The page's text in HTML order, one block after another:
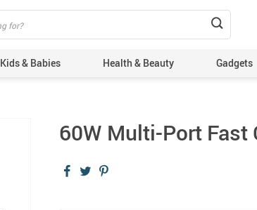
Kids & Babies Health & Beauty Gadgets
60W Multi-Port Fast